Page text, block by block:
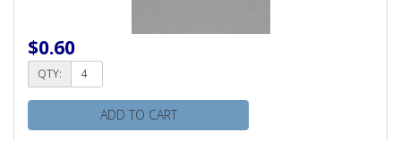
$0.60
QTY:
ADD TO CART